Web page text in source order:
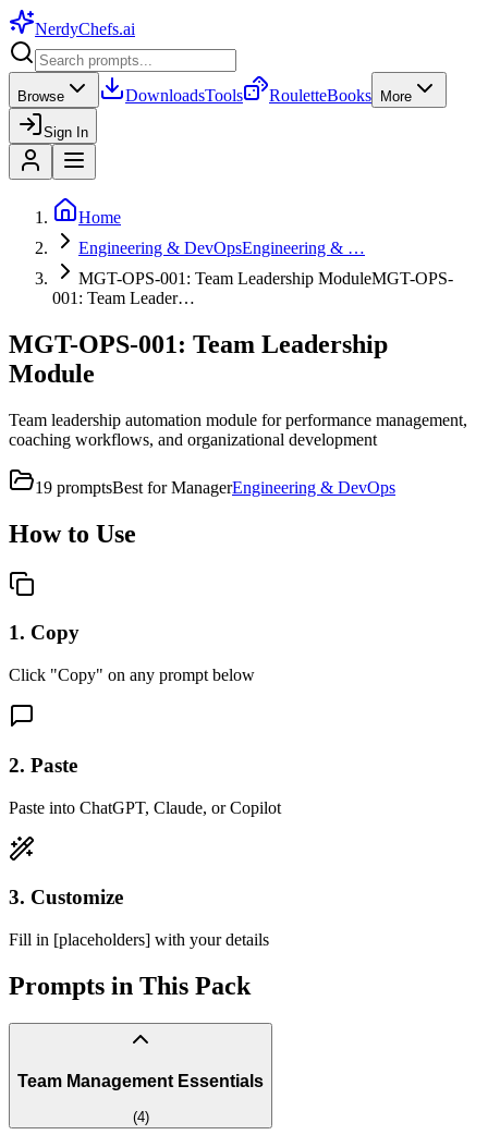
NerdyChefs.ai
Browse DownloadsTools RouletteBooks More
Sign In
Home
Engineering & DevOpsEngineering & …
MGT-OPS-001: Team Leadership ModuleMGT-OPS-
001: Team Leader…
MGT-OPS-001: Team Leadership
Module
Team leadership automation module for performance management,
coaching workflows, and organizational development
19 promptsBest forManagerEngineering & DevOps
How to Use
1. Copy
Click "Copy" on any prompt below
2. Paste
Paste into ChatGPT, Claude, or Copilot
3. Customize
Fill in [placeholders] with your details
Prompts in This Pack
Team Management Essentials
(4)